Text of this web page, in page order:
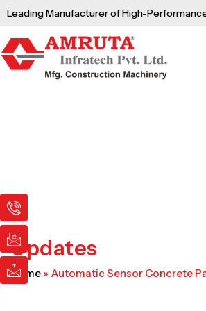
Skip
content
Leading Manufacturer of High-
I
c
o
n
-
p
h
I
c
o
n
-
e
m
I
c
o
n
-
m
a
Updates
Home » Automatic Sensor Concrete